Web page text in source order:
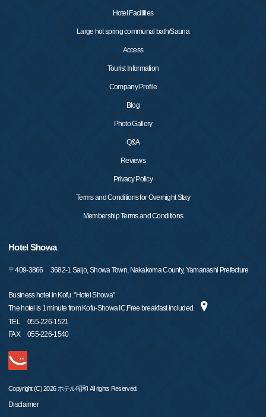
Hotel Facilities
Large hot spring communal bath/Sauna
Access
Tourist Information
Company Profile
Blog
Photo Gallery
Q&A
Reviews
Privacy Policy
Terms and Conditions for Overnight Stay
Membership Terms and Conditions
Hotel Showa
〒409-3866 3682-1 Saijo, Showa Town, Nakakoma County, Yamanashi Prefecture
Business hotel in Kofu. "Hotel Showa"
The hotel is 1 minute from Kofu-Showa IC.Free breakfast included.
TEL
055-226-1521
FAX
055-226-1540
Copyright (C) 2026 ホテル昭和 All rights Reserved.
Disclaimer